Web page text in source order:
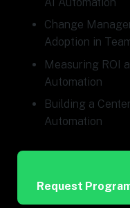
Change
Adoption in
Measuring ROI
Automation
Building a
Automation
Request